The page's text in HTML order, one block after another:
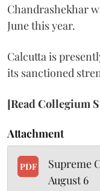
Chandrashekhar
June this year.
Calcutta is
its sanctioned
[Read Collegium
Attachment
PDF
Supreme
August 6